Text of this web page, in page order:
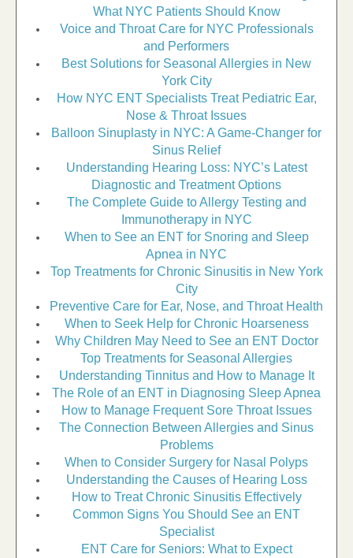
What NYC Patients Should Know
Voice and Throat Care for NYC Professionals
and Performers
Best Solutions for Seasonal Allergies in New
York City
How NYC ENT Specialists Treat Pediatric Ear,
Nose & Throat Issues
Balloon Sinuplasty in NYC: A Game-Changer for
Sinus Relief
Understanding Hearing Loss: NYC’s Latest
Diagnostic and Treatment Options
The Complete Guide to Allergy Testing and
Immunotherapy in NYC
When to See an ENT for Snoring and Sleep
Apnea in NYC
Top Treatments for Chronic Sinusitis in New York
City
Preventive Care for Ear, Nose, and Throat Health
When to Seek Help for Chronic Hoarseness
Why Children May Need to See an ENT Doctor
Top Treatments for Seasonal Allergies
Understanding Tinnitus and How to Manage It
The Role of an ENT in Diagnosing Sleep Apnea
How to Manage Frequent Sore Throat Issues
The Connection Between Allergies and Sinus
Problems
When to Consider Surgery for Nasal Polyps
Understanding the Causes of Hearing Loss
How to Treat Chronic Sinusitis Effectively
Common Signs You Should See an ENT
Specialist
ENT Care for Seniors: What to Expect